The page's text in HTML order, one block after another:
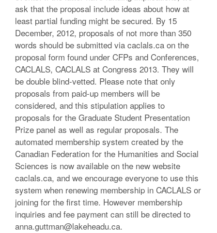
ask that the proposal include ideas about how at
least partial funding might be secured. By 15
December, 2012, proposals of not more than 350
words should be submitted via caclals.ca on the
proposal form found under CFPs and Conferences,
CACLALS, CACLALS at Congress 2013. They will
be double blind-vetted. Please note that only
proposals from paid-up members will be
considered, and this stipulation applies to
proposals for the Graduate Student Presentation
Prize panel as well as regular proposals. The
automated membership system created by the
Canadian Federation for the Humanities and Social
Sciences is now available on the new website
caclals.ca, and we encourage everyone to use this
system when renewing membership in CACLALS or
joining for the first time. However membership
inquiries and fee payment can still be directed to
anna.guttman@lakeheadu.ca.